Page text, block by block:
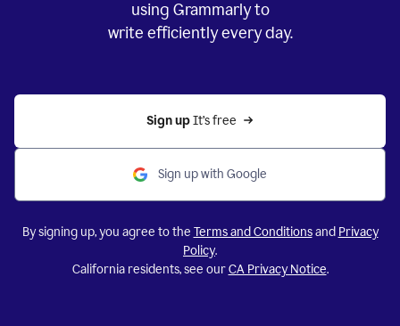
using Grammarly to
write efficiently every day.
Sign up It’s free
Sign up with Google
By signing up, you agree to the Terms and Conditionsand Privacy
Policy.
California residents, see ourCA Privacy Notice.